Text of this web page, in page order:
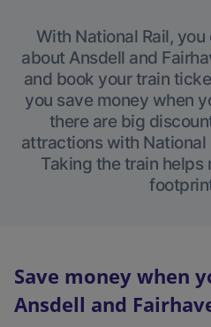
With National Rail,
about Ansdell and
and book your train
you save money when
there are big
attractions with National
Taking the train helps
Save money when
Ansdell and